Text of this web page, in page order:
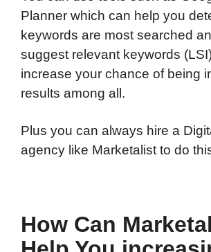
Planner which can help you
keywords are most searched
suggest relevant keywords (LSI)
increase your chance of being
results among all.
Plus you can always hire a
agency like Marketalist to do
How Can